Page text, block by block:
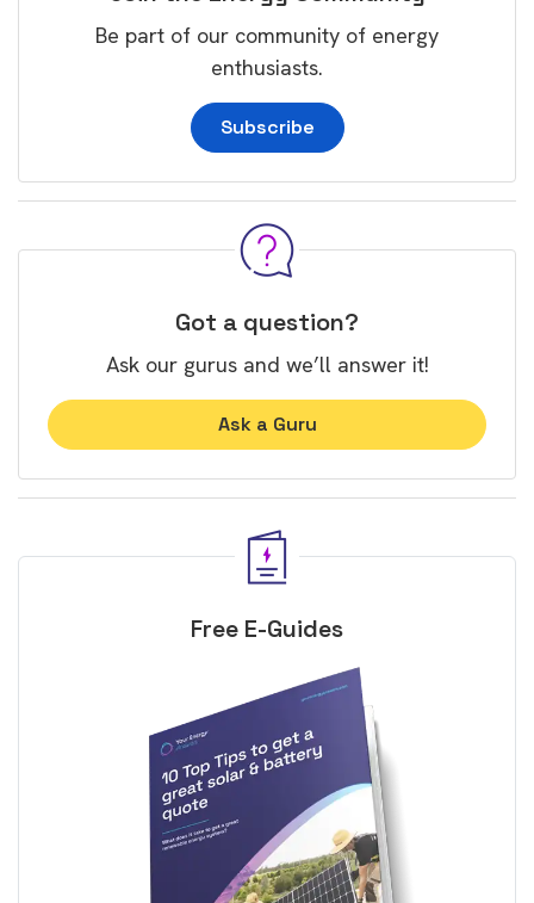
Be part of our community of energy
enthusiasts.
Subscribe
Got a question?
Ask our gurus and we’ll answer it!
Ask a Guru
Free E-Guides